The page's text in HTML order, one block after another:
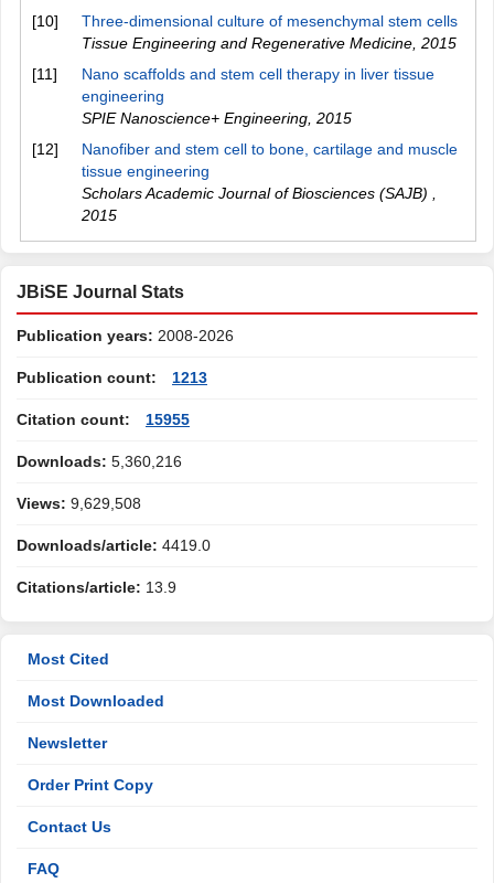
[10]
Three-dimensional culture of mesenchymal stem cells
Tissue Engineering and Regenerative Medicine 2015
[11]
Nano scaffolds and stem cell therapy in liver tissue
engineering
SPIE Nanoscience+ Engineering 2015
[12]
Nanofiber and stem cell to bone, cartilage and muscle
tissue engineering
Scholars Academic Journal of Biosciences (SAJB)
2015
JBiSE Journal Stats
Publication years: 2008-2026
Publication count: 1213
Citation count: 15955
Downloads: 5,360,216
Views: 9,629,508
Downloads/article: 4419.0
Citations/article: 13.9
Most Cited
Most Downloaded
Newsletter
Order Print Copy
Contact Us
FAQ